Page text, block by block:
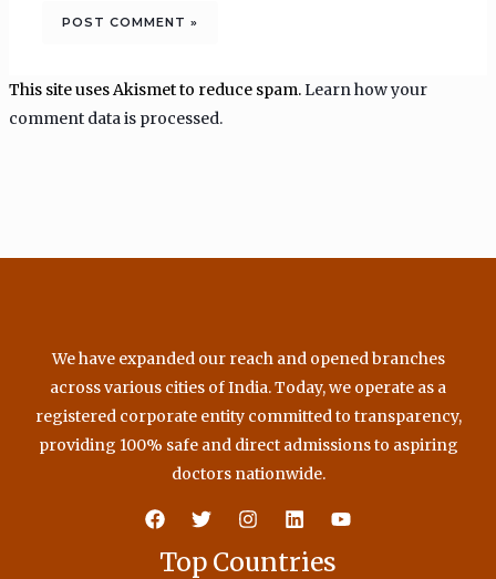
This site uses Akismet to reduce spam.Learn how your
comment data is processed.
We have expanded our reach and opened branches
across various cities of India. Today, we operate as a
registered corporate entity committed to transparency,
providing 100% safe and direct admissions to aspiring
doctors nationwide.
Top Countries